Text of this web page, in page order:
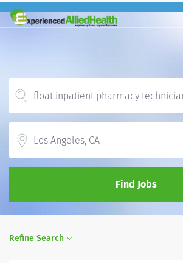
Find Jobs
Refine Search